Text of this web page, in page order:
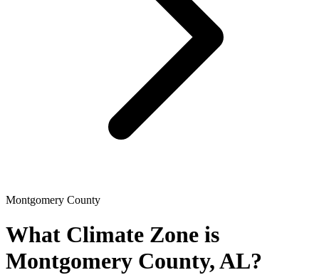
Montgomery County
What Climate Zone is
Montgomery County, AL?